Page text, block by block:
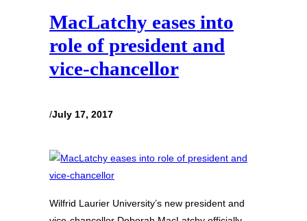
MacLatchy eases into
role of president and
vice-chancellor
/July 17, 2017
Wilfrid Laurier University’s new president and